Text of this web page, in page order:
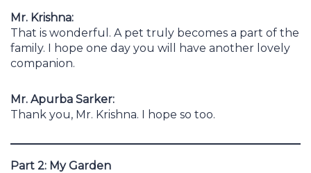
Mr. Krishna:
That is wonderful. A pet truly becomes a part of the
family. I hope one day you will have another lovely
companion.
Mr. Apurba Sarker:
Thank you, Mr. Krishna. I hope so too.
Part 2: My Garden